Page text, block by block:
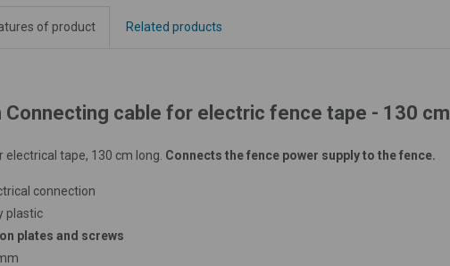
of product Related products
Connecting cable for electric fence tape - 130 cm
tape, 130 cm long. Connects the fence power supply to the fence.
connection
plastic
plates and screws